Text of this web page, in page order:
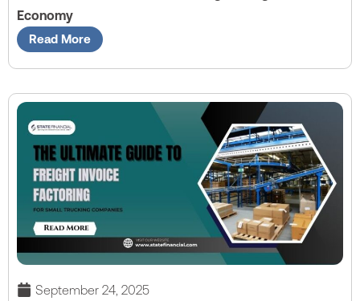
Economy
Read More
September 24, 2025